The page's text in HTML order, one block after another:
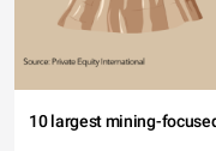
10 largest mining-